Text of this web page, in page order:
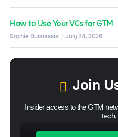
How to Use Your VCs for GTM
Sophie Buonassisi July 24, 2026
Join
Insider access to the GTM
tech.